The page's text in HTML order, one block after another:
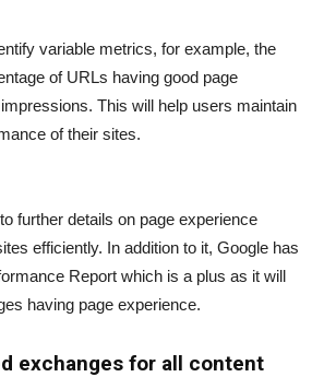
variable metrics, for example, the
of URLs having good page
This will help users maintain
of their sites.
further details on page experience
efficiently. In addition to it, Google has
Report which is a plus as it will
having page experience.
exchanges for all content